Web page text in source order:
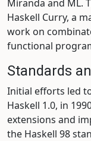
Miranda and ML.
Haskell Curry, a
work on
functional
Standards
Initial efforts led
Haskell 1.0, in
extensions and
the Haskell 98